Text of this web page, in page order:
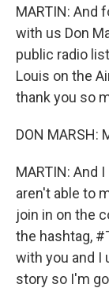
MARTIN: And
with us Don
public radio
Louis on the
thank you so
DON MARSH:
MARTIN: And
aren't able to
join in on the
the hashtag,
with you and I
story so I'm